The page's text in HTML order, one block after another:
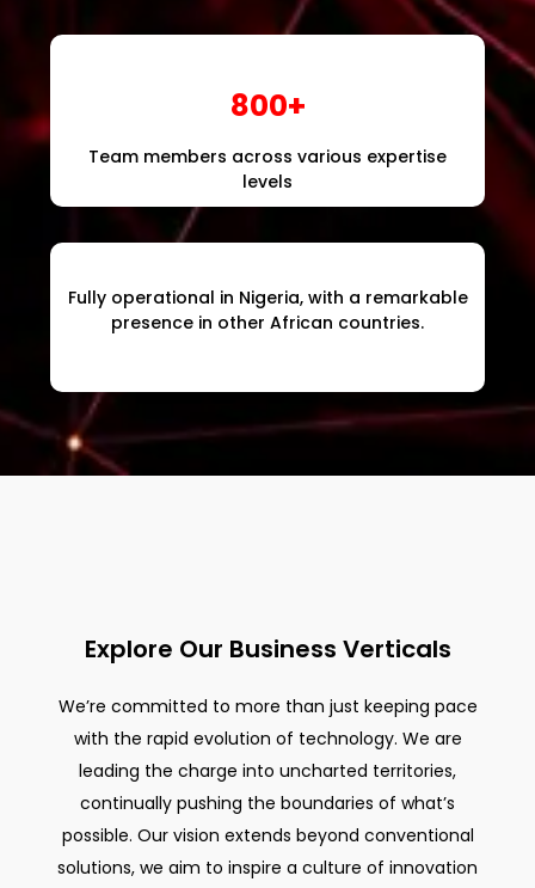
800+
Team members across various expertise
levels
Fully operational in Nigeria, with a remarkable
presence in other African countries.
Explore Our Business Verticals
We’re committed to more than just keeping pace
with the rapid evolution of technology. We are
leading the charge into uncharted territories,
continually pushing the boundaries of what’s
possible. Our vision extends beyond conventional
solutions, we aim to inspire a culture of innovation